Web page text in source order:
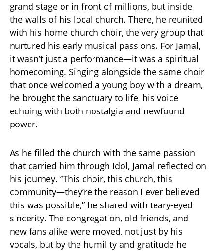
grand stage or in front of millions, but inside
the walls of his local church. There, he reunited
with his home church choir, the very group that
nurtured his early musical passions. For Jamal,
it wasn’t just a performance—it was a spiritual
homecoming. Singing alongside the same choir
that once welcomed a young boy with a dream,
he brought the sanctuary to life, his voice
echoing with both nostalgia and newfound
power.
As he filled the church with the same passion
that carried him through Idol, Jamal reflected on
his journey. “This choir, this church, this
community—they’re the reason I ever believed
this was possible,” he shared with teary-eyed
sincerity. The congregation, old friends, and
new fans alike were moved, not just by his
vocals, but by the humility and gratitude he